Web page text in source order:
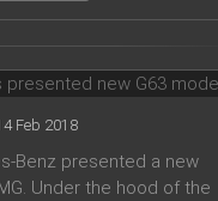
presented new
Feb 2018
Benz presented a new
Under the hood of the